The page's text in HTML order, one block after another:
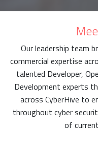
Our leadership team
commercial expertise
talented Developer,
Development experts
across CyberHive to
throughout cyber
of